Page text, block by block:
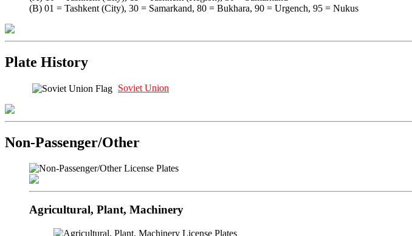
(B) 01 = Tashkent (City), 30 = Samarkand, 80 = Bukhara, 90 = Urgench, 95 = Nukus
Plate History
Soviet Union
Non-Passenger/Other
Agricultural, Plant, Machinery